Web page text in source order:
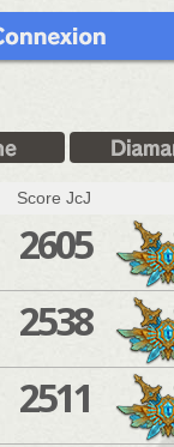
Score JcJ
2605
2538
2511